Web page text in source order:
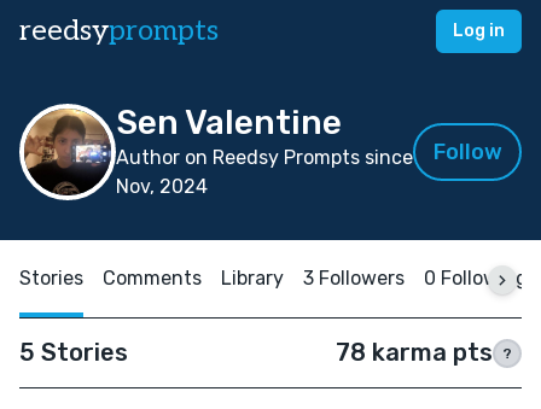
reedsyprompts Log in
Sen Valentine
Author on Reedsy Prompts since
Nov, 2024
Follow
Stories Comments Library 3 Followers 0 Following
5 Stories 78 karma pts ?